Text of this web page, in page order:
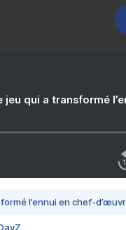
jeu qui a transformé
l’ennui en chef-